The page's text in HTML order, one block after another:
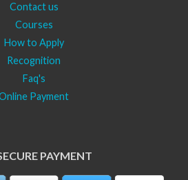
Contact us
Courses
How to Apply
Recognition
Faq's
Payment
PAYMENT